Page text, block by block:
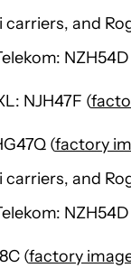
carriers, and
NJH47F (
(factory
carriers, and
(factory